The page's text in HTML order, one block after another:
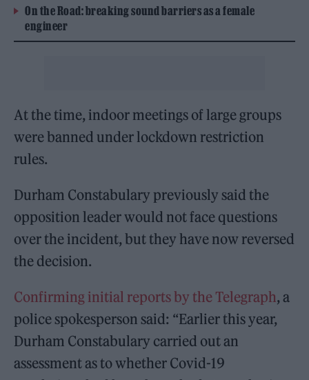
On the Road: breaking sound barriers as a female
engineer
At the time, indoor meetings of large groups
were banned under lockdown restriction
rules.
Durham Constabulary previously said the
opposition leader would not face questions
over the incident, but they have now reversed
the decision.
Confirming initial reports by the Telegraph, a
police spokesperson said: “Earlier this year,
Durham Constabulary carried out an
assessment as to whether Covid-19